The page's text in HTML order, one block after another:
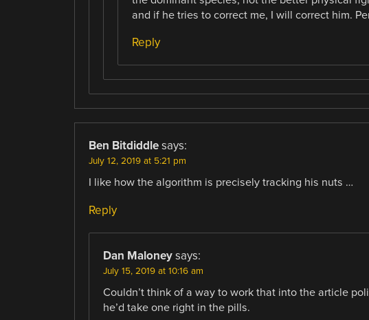
and if he tries to correct me, I will correct him.
Reply
Ben Bitdiddle says:
July 12, 2019 at 5:21 pm
I like how the algorithm is precisely tracking his nuts …
Reply
Dan Maloney says:
July 15, 2019 at 10:16 am
Couldn’t think of a way to work that into the article
he’d take one right in the pills.